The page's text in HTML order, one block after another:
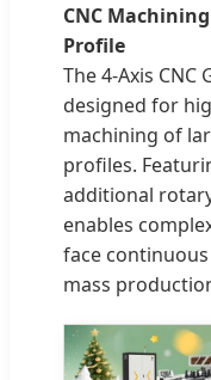
CNC
Profile
The 4-Axis
designed for
machining of
profiles.
additional
enables
face
mass